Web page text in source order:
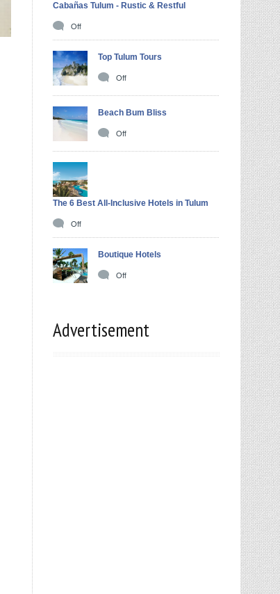
Cabañas Tulum - Rustic & Restful
Off
Top Tulum Tours
Off
Beach Bum Bliss
Off
The 6 Best All-Inclusive Hotels in Tulum
Off
Boutique Hotels
Off
Advertisement